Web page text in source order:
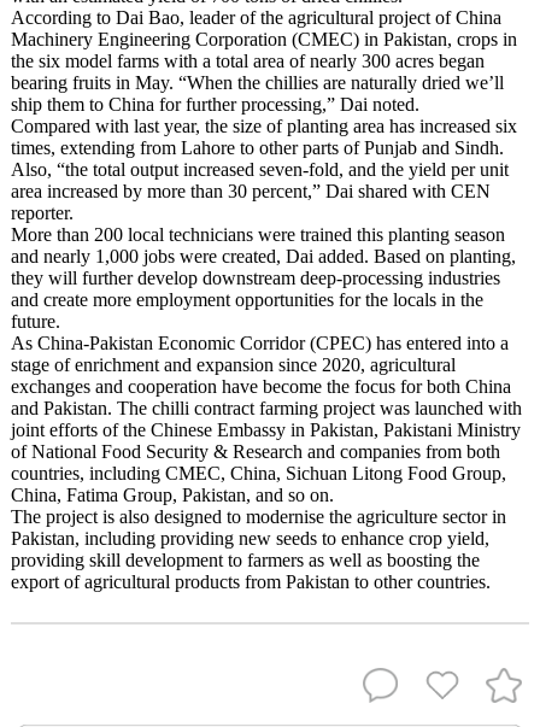
According to Dai Bao, leader of the agricultural project of China
Machinery Engineering Corporation (CMEC) in Pakistan, crops in
the six model farms with a total area of nearly 300 acres began
bearing fruits in May. “When the chillies are naturally dried we’ll
ship them to China for further processing,” Dai noted.
Compared with last year, the size of planting area has increased six
times, extending from Lahore to other parts of Punjab and Sindh.
Also, “the total output increased seven-fold, and the yield per unit
area increased by more than 30 percent,” Dai shared with CEN
reporter.
More than 200 local technicians were trained this planting season
and nearly 1,000 jobs were created, Dai added. Based on planting,
they will further develop downstream deep-processing industries
and create more employment opportunities for the locals in the
future.
As China-Pakistan Economic Corridor (CPEC) has entered into a
stage of enrichment and expansion since 2020, agricultural
exchanges and cooperation have become the focus for both China
and Pakistan. The chilli contract farming project was launched with
joint efforts of the Chinese Embassy in Pakistan, Pakistani Ministry
of National Food Security & Research and companies from both
countries, including CMEC, China, Sichuan Litong Food Group,
China, Fatima Group, Pakistan, and so on.
The project is also designed to modernise the agriculture sector in
Pakistan, including providing new seeds to enhance crop yield,
providing skill development to farmers as well as boosting the
export of agricultural products from Pakistan to other countries.